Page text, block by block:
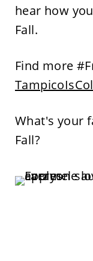
hear how
Fall.
Find more
What's your
Fall?